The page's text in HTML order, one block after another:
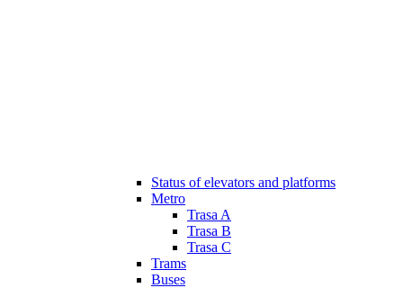
Status of elevators and platforms
Metro
Trasa A
Trasa B
Trasa C
Trams
Buses